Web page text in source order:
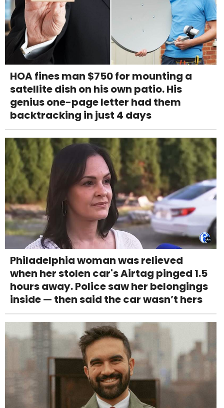
HOA fines man $750 for mounting a
satellite dish on his own patio. His
genius one-page letter had them
backtracking in just 4 days
Philadelphia woman was relieved
when her stolen car's Airtag pinged 1.5
hours away. Police saw her belongings
inside — then said the car wasn’t hers